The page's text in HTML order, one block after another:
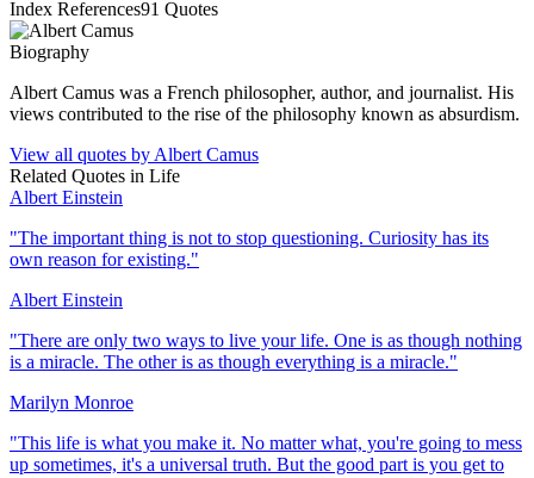
Index References91 Quotes
Biography
Albert Camus was a French philosopher, author, and journalist. His
views contributed to the rise of the philosophy known as absurdism.
View all quotes by Albert Camus
Related Quotes in Life
Albert Einstein
"The important thing is not to stop questioning. Curiosity has its
own reason for existing."
Albert Einstein
"There are only two ways to live your life. One is as though nothing
is a miracle. The other is as though everything is a miracle."
Marilyn Monroe
"This life is what you make it. No matter what, you're going to mess
up sometimes, it's a universal truth. But the good part is you get to